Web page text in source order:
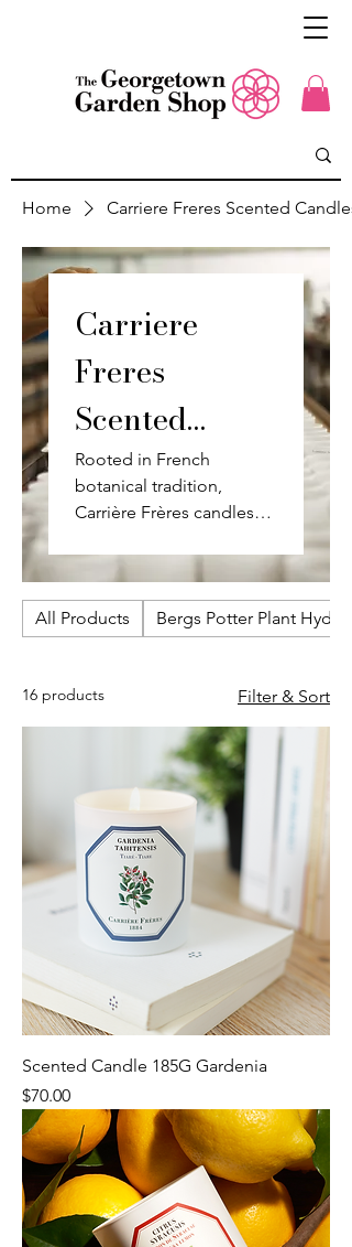
Home Carriere Freres Scented Candles
Carriere
Freres
Scented
Candles
Rooted in French
botanical tradition,
Carrière Frères candles
pure essence of plants,
fragrance is refined and
warmth, and quiet
elegance to the home.
All Products Bergs Potter Plant
16 products Filter & Sort
Scented Candle 185G Gardenia
Price
$70.00